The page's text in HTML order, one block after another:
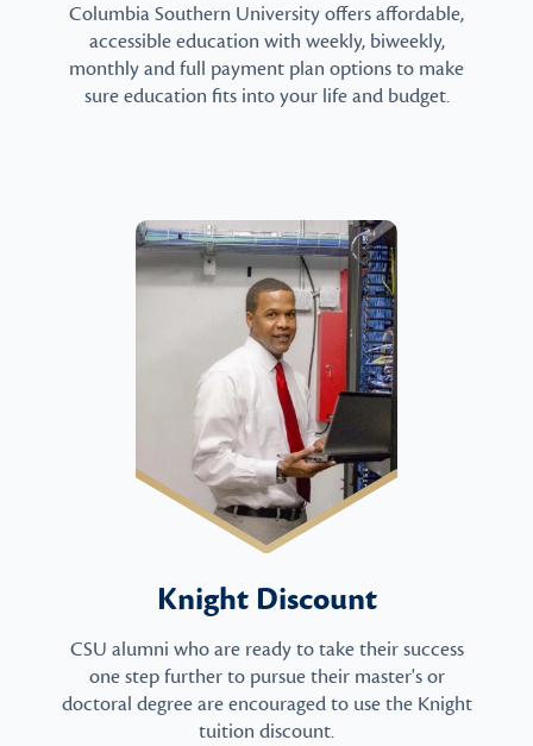
Columbia Southern University offers affordable,
accessible education with weekly, biweekly,
monthly and full payment plan options to make
sure education fits into your life and budget.
Knight Discount
CSU alumni who are ready to take their success
one step further to pursue their master's or
doctoral degree are encouraged to use the Knight
tuition discount.